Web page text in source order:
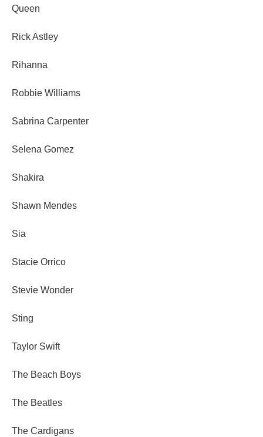
Queen
Rick Astley
Rihanna
Robbie Williams
Sabrina Carpenter
Selena Gomez
Shakira
Shawn Mendes
Sia
Stacie Orrico
Stevie Wonder
Sting
Taylor Swift
The Beach Boys
The Beatles
The Cardigans